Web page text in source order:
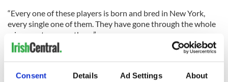
Consent Details Ad Settings About
“Every one of these players is born and bred in New York,
every single one of them. They have gone through the whole
minor system over there.”
RELATED: GAA